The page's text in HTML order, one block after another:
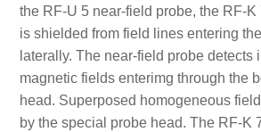
the RF-U 5 near-field probe, the RF-
is shielded from field lines entering
laterally. The near-field probe detects
magnetic fields enterimg through the
head. Superposed homogeneous
by the special probe head. The RF-K